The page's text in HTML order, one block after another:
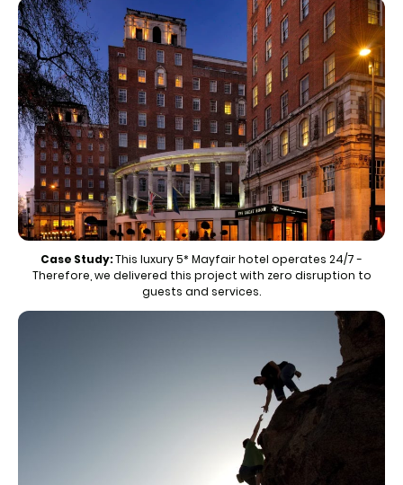
Case Study:This luxury 5* Mayfair hotel operates 24/7 -
Therefore, we delivered this project with zero disruption to
guests and services.